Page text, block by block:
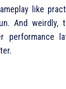
like
And weirdly,
performance